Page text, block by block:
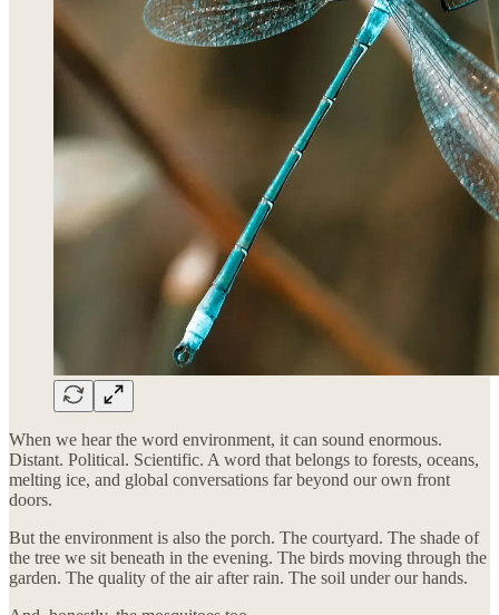
When we hear the word environment, it can sound enormous.
Distant. Political. Scientific. A word that belongs to forests, oceans,
melting ice, and global conversations far beyond our own front
doors.
But the environment is also the porch. The courtyard. The shade of
the tree we sit beneath in the evening. The birds moving through the
garden. The quality of the air after rain. The soil under our hands.